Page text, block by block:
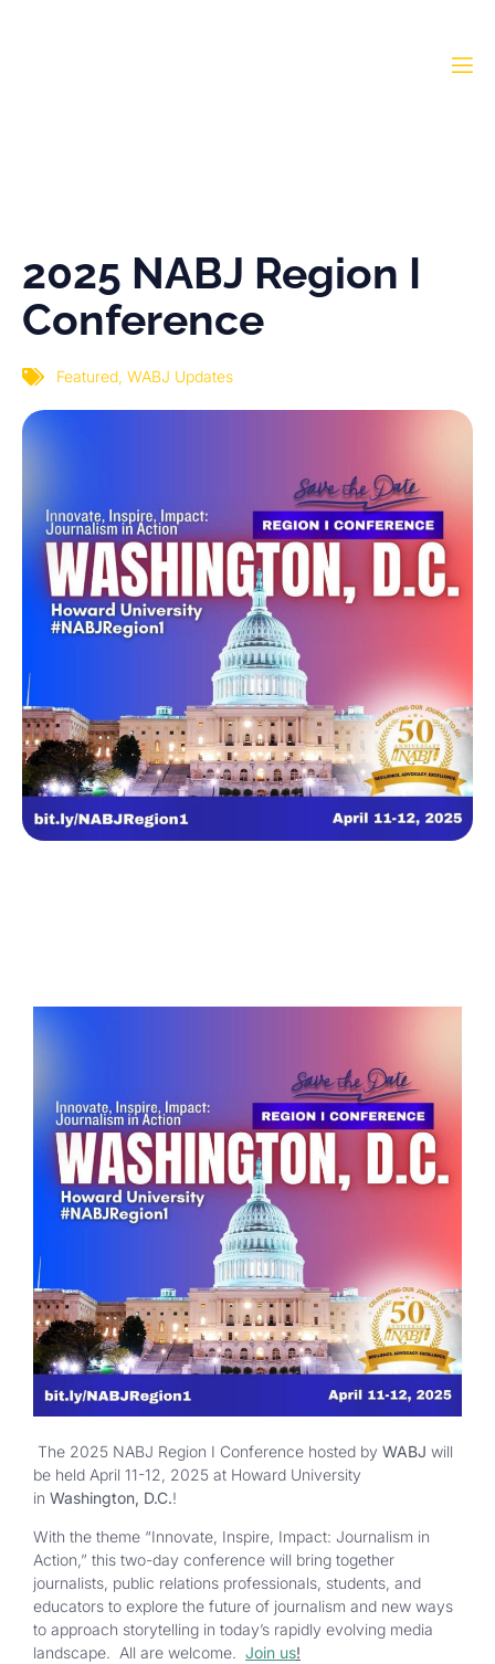
2025 NABJ Region I
Conference
Featured, WABJ Updates
The 2025 NABJ Region I Conference hosted by WABJ will
be held April 11-12, 2025 at Howard University
in Washington, D.C.!
With the theme “Innovate, Inspire, Impact: Journalism in
Action,” this two-day conference will bring together
journalists, public relations professionals, students, and
educators to explore the future of journalism and new ways
to approach storytelling in today’s rapidly evolving media
landscape. All are welcome. Join us!